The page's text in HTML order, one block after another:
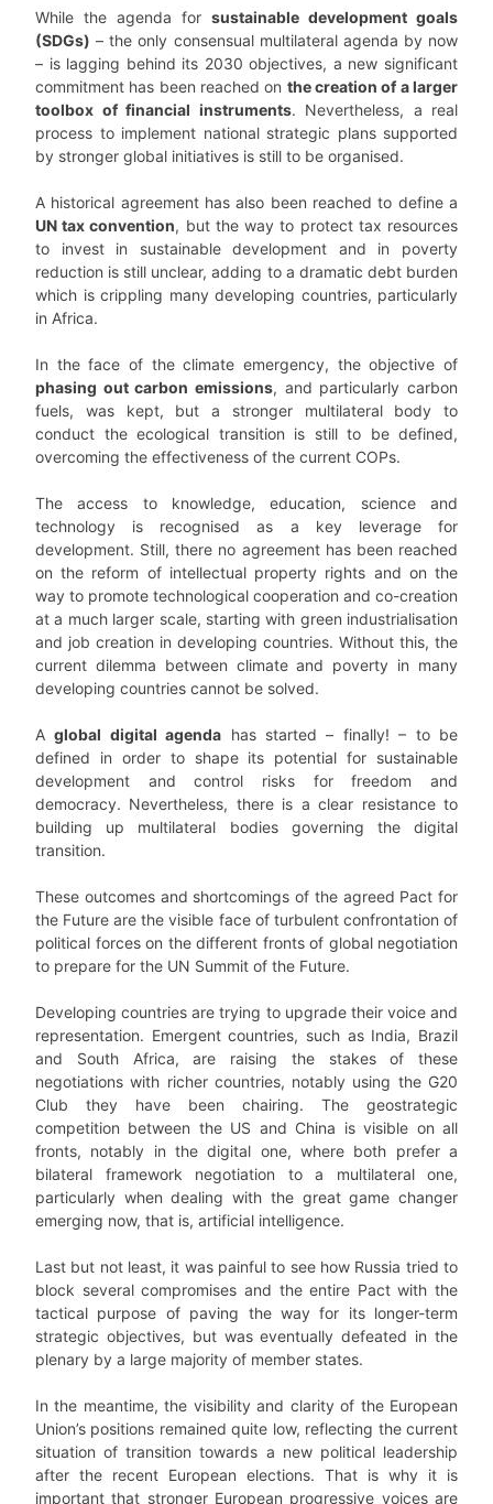
While the agenda for sustainable development goals
(SDGs) – the only consensual multilateral agenda by now
– is lagging behind its 2030 objectives, a new significant
commitment has been reached on the creation of a larger
toolbox of financial instruments. Nevertheless, a real
process to implement national strategic plans supported
by stronger global initiatives is still to be organised.
A historical agreement has also been reached to define a
UN tax convention, but the way to protect tax resources
to invest in sustainable development and in poverty
reduction is still unclear, adding to a dramatic debt burden
which is crippling many developing countries, particularly
in Africa.
In the face of the climate emergency, the objective of
phasing out carbon emissions, and particularly carbon
fuels, was kept, but a stronger multilateral body to
conduct the ecological transition is still to be defined,
overcoming the effectiveness of the current COPs.
The access to knowledge, education, science and
technology is recognised as a key leverage for
development. Still, there no agreement has been reached
on the reform of intellectual property rights and on the
way to promote technological cooperation and co-creation
at a much larger scale, starting with green industrialisation
and job creation in developing countries. Without this, the
current dilemma between climate and poverty in many
developing countries cannot be solved.
Aglobal digital agenda has started – finally! – to be
defined in order to shape its potential for sustainable
development and control risks for freedom and
democracy. Nevertheless, there is a clear resistance to
building up multilateral bodies governing the digital
transition.
These outcomes and shortcomings of the agreed Pact for
the Future are the visible face of turbulent confrontation of
political forces on the different fronts of global negotiation
to prepare for the UN Summit of the Future.
Developing countries are trying to upgrade their voice and
representation. Emergent countries, such as India, Brazil
and South Africa, are raising the stakes of these
negotiations with richer countries, notably using the G20
Club they have been chairing. The geostrategic
competition between the US and China is visible on all
fronts, notably in the digital one, where both prefer a
bilateral framework negotiation to a multilateral one,
particularly when dealing with the great game changer
emerging now, that is, artificial intelligence.
Last but not least, it was painful to see how Russia tried to
block several compromises and the entire Pact with the
tactical purpose of paving the way for its longer-term
strategic objectives, but was eventually defeated in the
plenary by a large majority of member states.
In the meantime, the visibility and clarity of the European
Union’s positions remained quite low, reflecting the current
situation of transition towards a new political leadership
after the recent European elections. That is why it is
important that stronger European progressive voices are